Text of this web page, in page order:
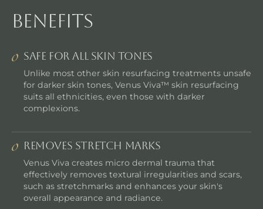
benefits
SAFE FOR ALL SKIN TONES
Unlike most other skin resurfacing treatments unsafe
for darker skin tones, Venus Viva™ skin resurfacing
suits all ethnicities, even those with darker
complexions.
REMOVES STRETCH MARKS
Venus Viva creates micro dermal trauma that
effectively removes textural irregularities and scars,
such as stretchmarks and enhances your skin's
overall appearance and radiance.